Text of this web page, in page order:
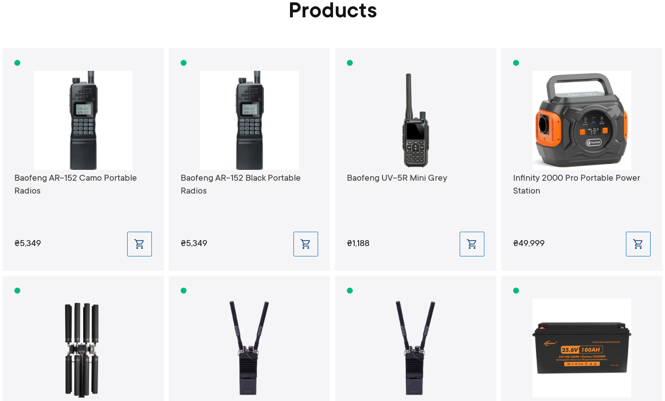
Products
Baofeng AR-152 Camo Portable
Radios
₴5,349
Baofeng AR-152 Black Portable
Radios
₴5,349
Baofeng UV-5R Mini Grey
₴1,188
Infinity 2000 Pro Portable Power
Station
₴49,999